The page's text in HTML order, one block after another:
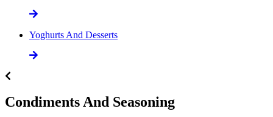
Yoghurts And Desserts
Condiments And Seasoning